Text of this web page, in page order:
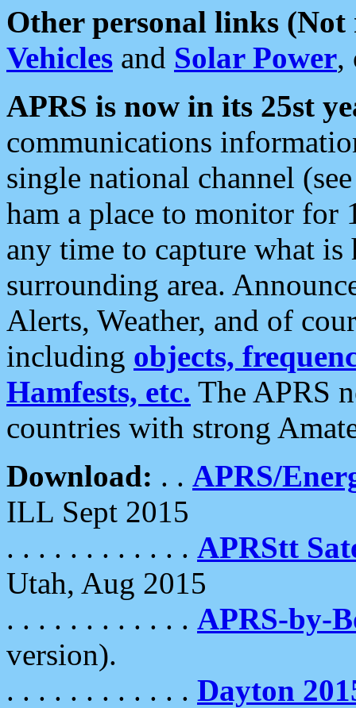
Other personal links (Not
Vehicles and Solar Power,
APRS is now in its 25st
communications
single national channel
ham a place to monitor for
any time to capture what
surrounding area.
Alerts, Weather, and of
including objects,
Hamfests, etc. The APRS
countries with strong
Download: . . APRS/
ILL Sept 2015
. . . . . . . . . . . . APRStt
Utah, Aug 2015
. . . . . . . . . . . . APRS-by-
version).
. . . . . . . . . . . . Dayton